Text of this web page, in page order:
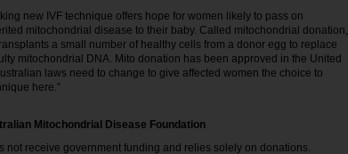
new IVF technique offers hope for women likely to pass on
mitochondrial disease to their baby. Called mitochondrial donation,
a small number of healthy cells from a donor egg to replace
mitochondrial DNA. Mito donation has been approved in the United
laws need to change to give affected women the choice to
here.”
Mitochondrial Disease Foundation
not receive government funding and relies solely on donations.